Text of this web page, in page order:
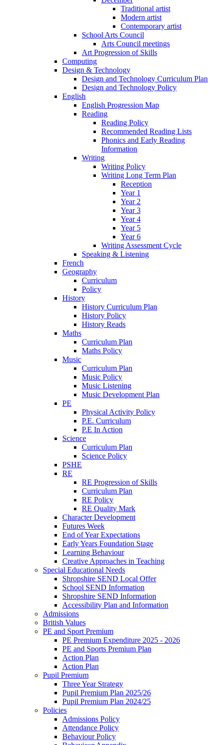
Traditional artist
Modern artist
Contemporary artist
School Arts Council
Arts Council meetings
Art Progression of Skills
Computing
Design & Technology
Design and Technology Curriculum Plan
Design and Technology Policy
English
English Progression Map
Reading
Reading Policy
Recommended Reading Lists
Phonics and Early Reading
Information
Writing
Writing Policy
Writing Long Term Plan
Reception
Year 1
Year 2
Year 3
Year 4
Year 5
Year 6
Writing Assessment Cycle
Speaking & Listening
French
Geography
Curriculum
Policy
History
History Curriculum Plan
History Policy
History Reads
Maths
Curriculum Plan
Maths Policy
Music
Curriculum Plan
Music Policy
Music Listening
Music Development Plan
PE
Physical Activity Policy
P.E. Curriculum
P.E In Action
Science
Curriculum Plan
Science Policy
PSHE
RE
RE Progression of Skills
Curriculum Plan
RE Policy
RE Quality Mark
Character Development
Futures Week
End of Year Expectations
Early Years Foundation Stage
Learning Behaviour
Creative Approaches in Teaching
Special Educational Needs
Shropshire SEND Local Offer
School SEND Information
Shropshire SEND Information
Accessibility Plan and Information
Admissions
British Values
PE and Sport Premium
PE Premium Expenditure 2025 - 2026
PE and Sports Premium Plan
Action Plan
Action Plan
Pupil Premium
Three Year Strategy
Pupil Premium Plan 2025/26
Pupil Premium Plan 2024/25
Policies
Admissions Policy
Attendance Policy
Behaviour Policy